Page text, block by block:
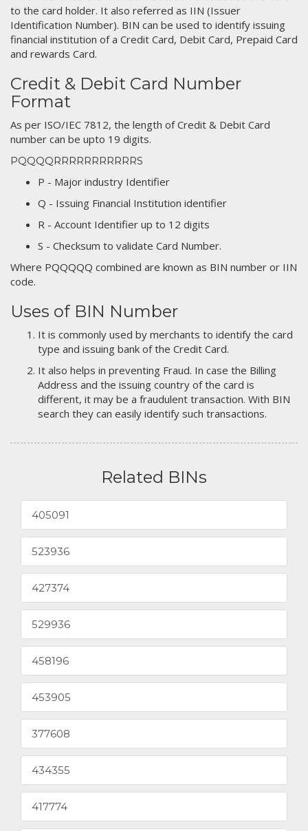
to the card holder. It also referred as IIN (Issuer
Identification Number). BIN can be used to identify issuing
financial institution of a Credit Card, Debit Card, Prepaid Card
and rewards Card.
Credit & Debit Card Number
Format
As per ISO/IEC 7812, the length of Credit & Debit Card
number can be upto 19 digits.
PQQQQRRRRRRRRRRRS
P - Major industry Identifier
Q - Issuing Financial Institution identifier
R - Account Identifier up to 12 digits
S - Checksum to validate Card Number.
Where PQQQQQ combined are known as BIN number or IIN
code.
Uses of BIN Number
It is commonly used by merchants to identify the card
type and issuing bank of the Credit Card.
It also helps in preventing Fraud. In case the Billing
Address and the issuing country of the card is
different, it may be a fraudulent transaction. With BIN
search they can easily identify such transactions.
Related BINs
405091
523936
427374
529936
458196
453905
377608
434355
417774